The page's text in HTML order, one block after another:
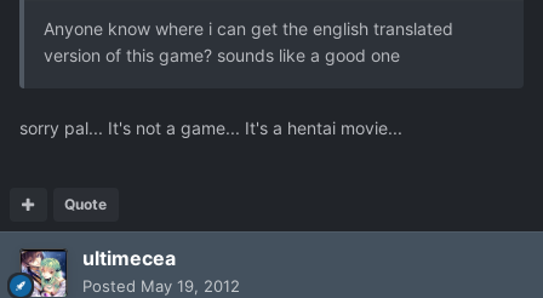
Anyone know where i can get the english translated
version of this game? sounds like a good one
sorry pal... It's not a game... It's a hentai movie...
Quote
ultimecea
Posted May 19, 2012